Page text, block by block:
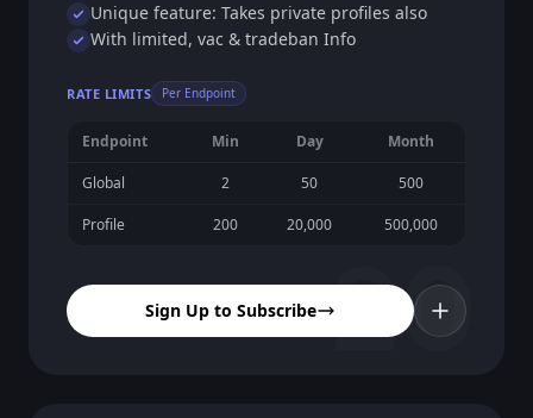
20
Unique feature: Takes private profiles also
With limited, vac & tradeban Info
RATE LIMITS Per Endpoint
Endpoint Min Day Month
Global 2 50 500
Profile 200 20,000 500,000
Sign Up to Subscribe